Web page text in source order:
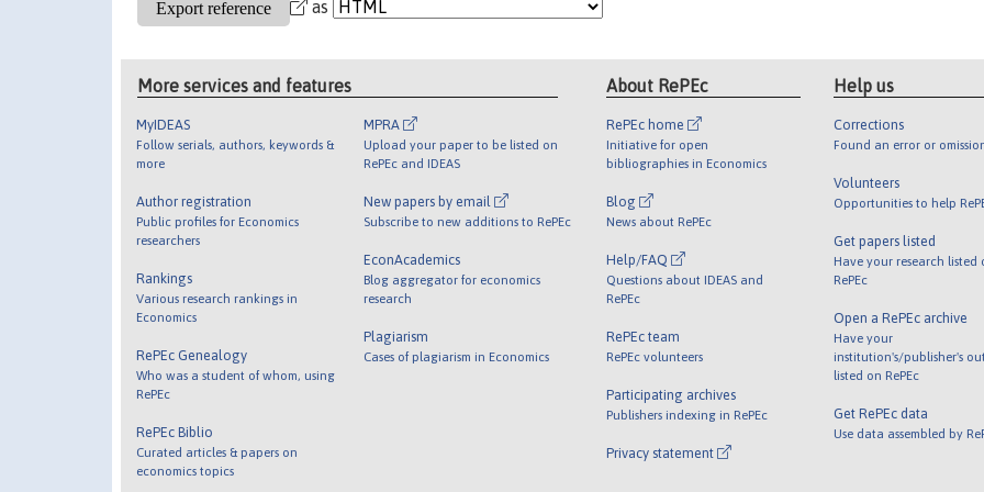
as
More services and features
MyIDEAS
Follow serials, authors, keywords &
more
Author registration
Public profiles for Economics
researchers
Rankings
Various research rankings in
Economics
RePEc Genealogy
Who was a student of whom, using
RePEc
RePEc Biblio
Curated articles & papers on
economics topics
MPRA
Upload your paper to be listed on
RePEc and IDEAS
New papers by email
Subscribe to new additions to RePEc
EconAcademics
Blog aggregator for economics
research
Plagiarism
Cases of plagiarism in Economics
About RePEc
RePEc home
Initiative for open
bibliographies in Economics
Blog
News about RePEc
Help/FAQ
Questions about IDEAS and
RePEc
RePEc team
RePEc volunteers
Participating archives
Publishers indexing in RePEc
Privacy statement
Help us
Corrections
Found an error or
Volunteers
Opportunities to help
Get papers listed
Have your research listed
RePEc
Open a RePEc archive
Have your
institution's/publisher's
listed on RePEc
Get RePEc data
Use data assembled by